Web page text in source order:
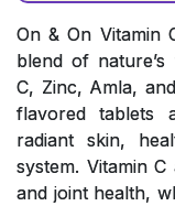
On & On Vitamin
blend of nature’s
C, Zinc, Amla,
flavored tablets
radiant skin,
system. Vitamin
and joint health,